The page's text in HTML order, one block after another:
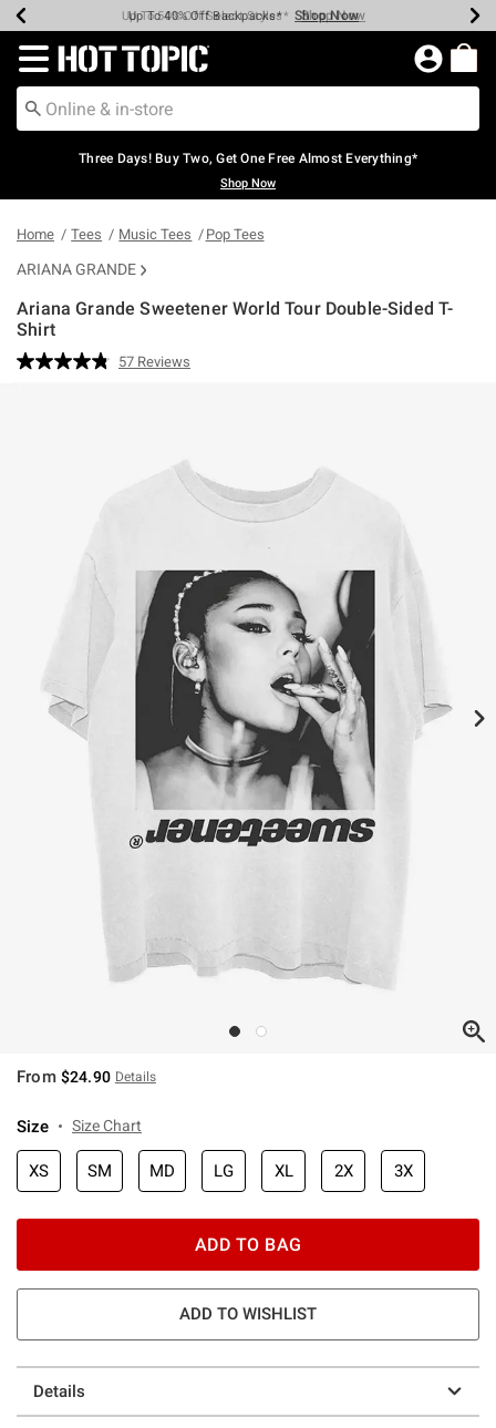
Earn Hot Cash Every $40 Spent* Shop Now
Up To 50% Off Select Styles* Shop Now
Up To 40% Off Backpacks* Shop Now
Up To 60% Off Clearance* Shop Now
Free Pickup In-Store* Shop Now
Free Shipping Over $75* Shop Now
Redirect to Hot Topic Home Page
Three Days! Buy Two, Get One Free Almost Everything*
Shop Now
Home Tees Music Tees Pop Tees
ARIANA GRANDE
Ariana Grande Sweetener World Tour Double-Sided T-
Shirt
5 out of 5 Customer Rating
Read
57 Reviews
From $24.90 Details
Size Size Chart
XS SM MD LG XL 2X 3X
ADD TO BAG
ADD TO WISHLIST
Details